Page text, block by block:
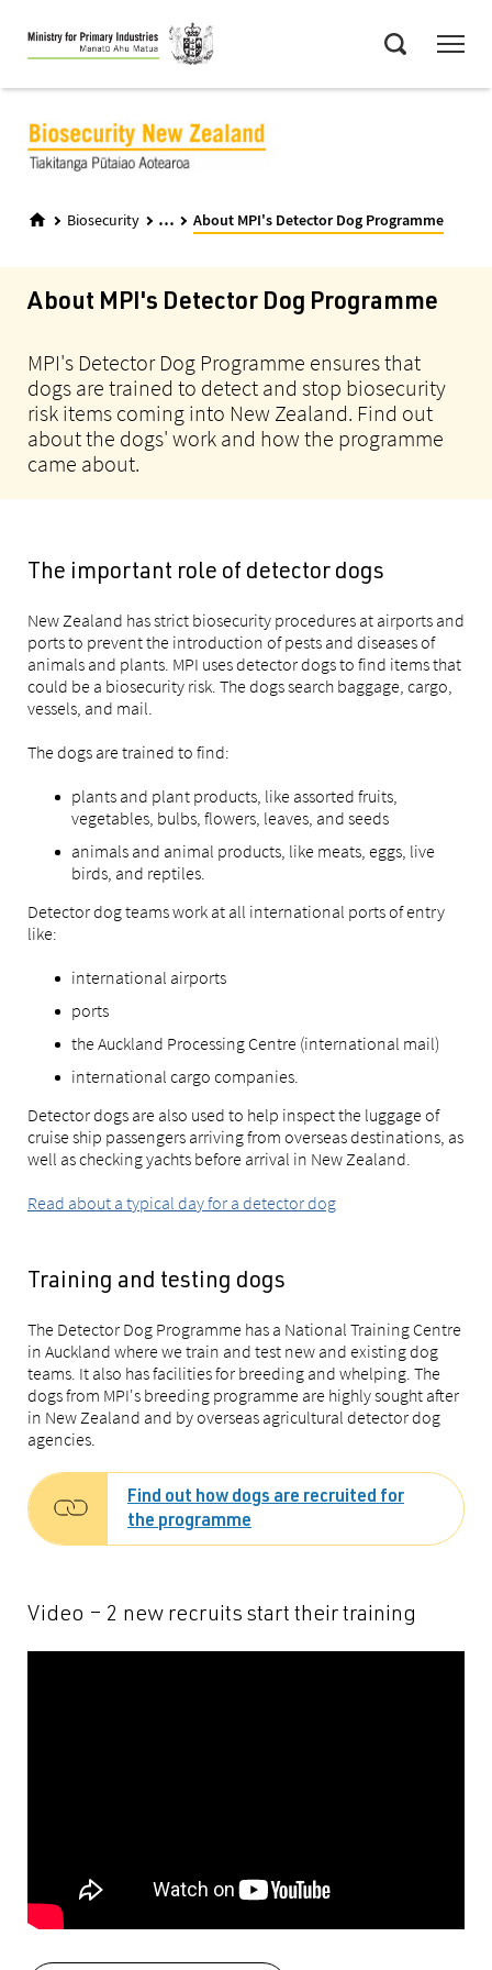
Skip
to
main
Biosecurity ... About MPI's Detector Dog Programme
About MPI's Detector Dog Programme
MPI's Detector Dog Programme ensures that
dogs are trained to detect and stop biosecurity
risk items coming into New Zealand. Find out
about the dogs' work and how the programme
came about.
The important role of detector dogs
New Zealand has strict biosecurity procedures at airports and
ports to prevent the introduction of pests and diseases of
animals and plants. MPI uses detector dogs to find items that
could be a biosecurity risk. The dogs search baggage, cargo,
vessels, and mail.
The dogs are trained to find:
plants and plant products, like assorted fruits,
vegetables, bulbs, flowers, leaves, and seeds
animals and animal products, like meats, eggs, live
birds, and reptiles.
Detector dog teams work at all international ports of entry
like:
international airports
ports
the Auckland Processing Centre (international mail)
international cargo companies.
Detector dogs are also used to help inspect the luggage of
cruise ship passengers arriving from overseas destinations, as
well as checking yachts before arrival in New Zealand.
Read about a typical day for a detector dog
Training and testing dogs
The Detector Dog Programme has a National Training Centre
in Auckland where we train and test new and existing dog
teams. It also has facilities for breeding and whelping. The
dogs from MPI's breeding programme are highly sought after
in New Zealand and by overseas agricultural detector dog
agencies.
Find out how dogs are recruited for
the programme
Video – 2 new recruits start their training